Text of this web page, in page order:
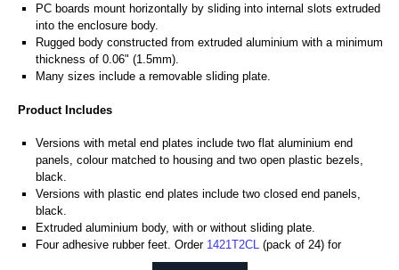
PC boards mount horizontally by sliding into internal slots extruded
into the enclosure body.
Rugged body constructed from extruded aluminium with a minimum
thickness of 0.06" (1.5mm).
Many sizes include a removable sliding plate.
Product Includes
Versions with metal end plates include two flat aluminium end
panels, colour matched to housing and two open plastic bezels,
black.
Versions with plastic end plates include two closed end panels,
black.
Extruded aluminium body, with or without sliding plate.
Four adhesive rubber feet. Order 1421T2CL
(pack of 24) for